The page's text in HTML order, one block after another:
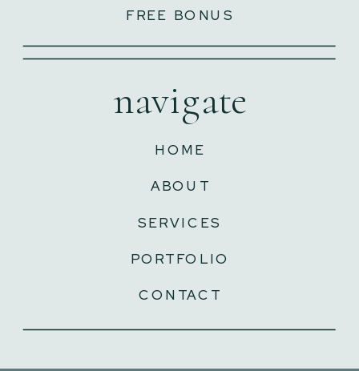
CONTACT
PORTFOLIO
SERVICES
ABOUT
HOME
navigate
FREE BONUS